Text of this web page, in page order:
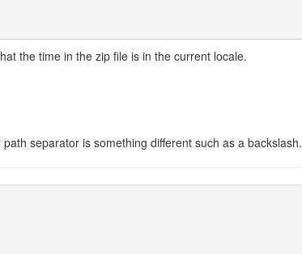
the time in the zip file is in the current locale.
separator is something different such as a backslash.